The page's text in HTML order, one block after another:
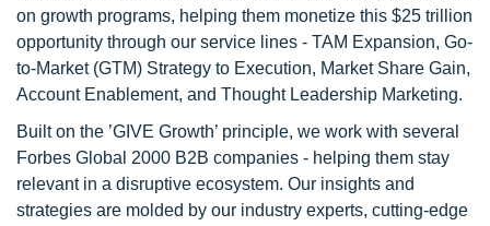
on growth programs, helping them monetize this $25 trillion
opportunity through our service lines - TAM Expansion, Go-
to-Market (GTM) Strategy to Execution, Market Share Gain,
Account Enablement, and Thought Leadership Marketing.
Built on the ’GIVE Growth’ principle, we work with several
Forbes Global 2000 B2B companies - helping them stay
relevant in a disruptive ecosystem. Our insights and
strategies are molded by our industry experts, cutting-edge